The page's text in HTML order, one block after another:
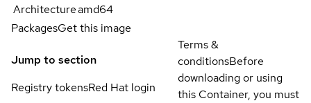
Architectureamd64
PackagesGet this image
Jump to section
Registry tokensRed Hat login
Terms &
conditionsBefore
downloading or using
this Container, you must